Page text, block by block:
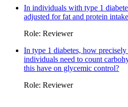
In individuals with type 1
adjusted for fat and protein
Role: Reviewer
In type 1 diabetes, how
individuals need to count
this have on glycemic control?
Role: Reviewer